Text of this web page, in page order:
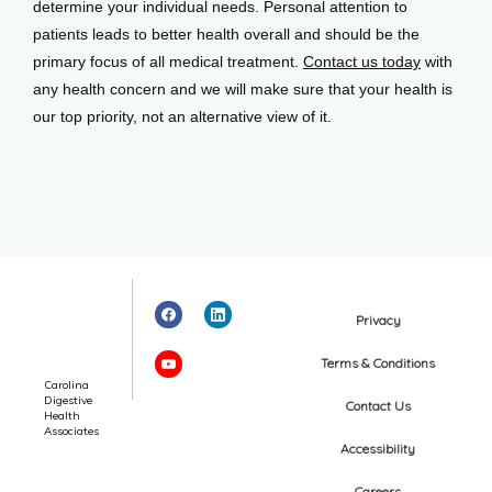
determine your individual needs. Personal attention to
patients leads to better health overall and should be the
primary focus of all medical treatment. Contact us today with
any health concern and we will make sure that your health is
our top priority, not an alternative view of it.
Carolina
Digestive
Health
Associates
Privacy
Terms & Conditions
Contact Us
Accessibility